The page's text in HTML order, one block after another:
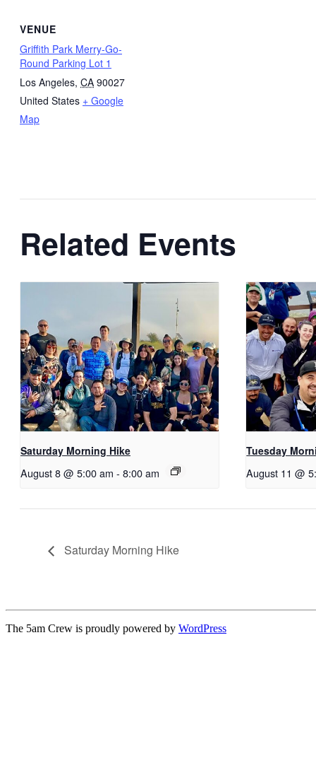
VENUE
Griffith Park Merry-Go-
Round Parking Lot 1
Los Angeles, CA 90027
United States + Google
Map
Related Events
Saturday Morning Hike
August 8 @ 5:00 am - 8:00 am
Tuesday
August 11 @
Saturday Morning Hike
The 5am Crew is proudly powered by WordPress